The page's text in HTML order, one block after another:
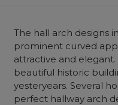
The hall arch designs
prominent curved
attractive and
beautiful historic
yesteryears. Several
perfect hallway arch